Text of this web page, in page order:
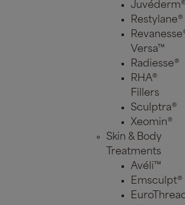
Restylane®
Versa™
Radiesse®
RHA®
Fillers
Sculptra®
Xeomin®
Skin & Body
Treatments
Avéli™
Emsculpt®